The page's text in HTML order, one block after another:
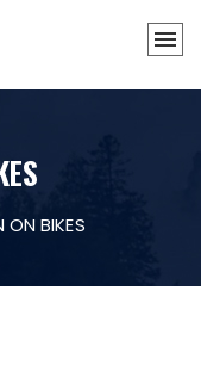
ON BIKES